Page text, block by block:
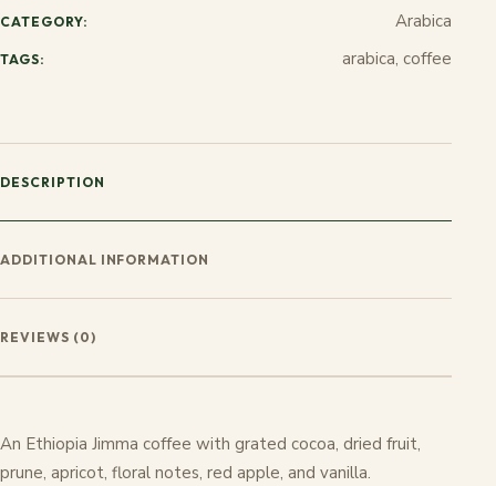
CATEGORY: Arabica
TAGS: arabica, coffee
DESCRIPTION
ADDITIONAL INFORMATION
REVIEWS (0)
An Ethiopia Jimma coffee with grated cocoa, dried fruit,
prune, apricot, floral notes, red apple, and vanilla.